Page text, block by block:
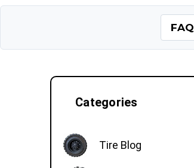
FAQ
Categories
Tire Blog